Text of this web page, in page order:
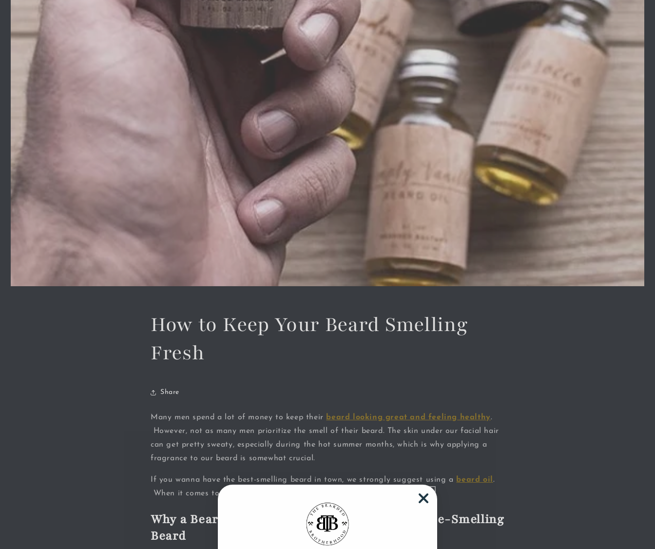
How to Keep Your Beard Smelling
Fresh
Share
Many men spend a lot of money to keep their beard looking great and feeling healthy.
However, not as many men prioritize the smell of their beard. The skin under our facial hair
can get pretty sweaty, especially during the hot summer months, which is why applying a
fragrance to our beard is somewhat crucial.
If you wanna have the best-smelling beard in town, we strongly suggest using a beard oil .
When it comes to choosing a fragrance, there are a few things to consider.
Why a Beard Oil is the Way to Go for an Awesome-Smelling
Beard